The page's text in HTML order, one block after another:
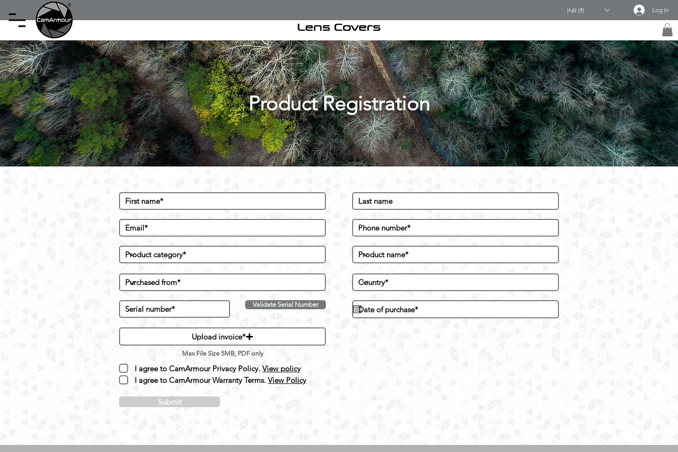
Lens Covers
Log In
INR (₹)
Product Registration
Validate Serial Number
Upload invoice*
Max File Size 5MB, PDF only
I agree to CamArmour Privacy Policy. View policy
I agree to CamArmour Warranty Terms. View Policy
Submit